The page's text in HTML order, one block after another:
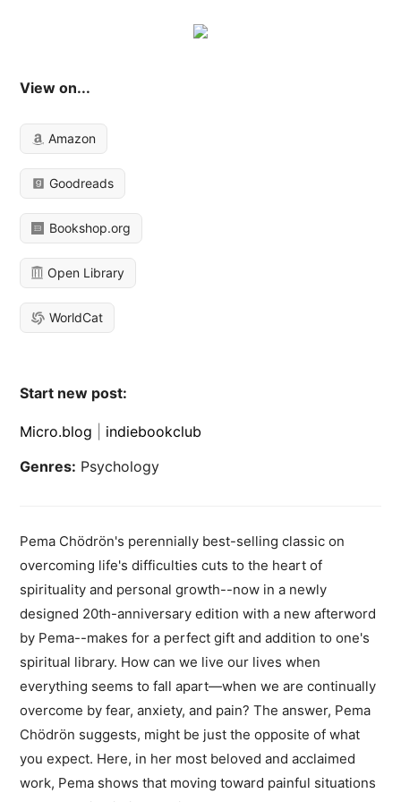
View on...
Amazon
Goodreads
Bookshop.org
Open Library
WorldCat
Start new post:
Micro.blog
indiebookclub
Genres: Psychology
Pema Chödrön's perennially best-selling classic on
overcoming life's difficulties cuts to the heart of
spirituality and personal growth--now in a newly
designed 20th-anniversary edition with a new afterword
by Pema--makes for a perfect gift and addition to one's
spiritual library. How can we live our lives when
everything seems to fall apart—when we are continually
overcome by fear, anxiety, and pain? The answer, Pema
Chödrön suggests, might be just the opposite of what
you expect. Here, in her most beloved and acclaimed
work, Pema shows that moving toward painful situations